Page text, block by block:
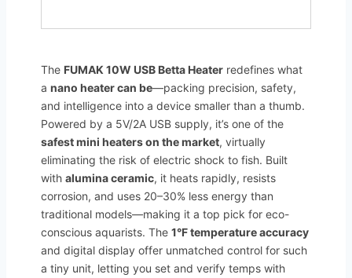
The FUMAK 10W USB Betta Heater redefines what
a nano heater can be—packing precision, safety,
and intelligence into a device smaller than a thumb.
Powered by a 5V/2A USB supply, it’s one of the
safest mini heaters on the market, virtually
eliminating the risk of electric shock to fish. Built
with alumina ceramic, it heats rapidly, resists
corrosion, and uses 20–30% less energy than
traditional models—making it a top pick for eco-
conscious aquarists. The 1°F temperature accuracy
and digital display offer unmatched control for such
a tiny unit, letting you set and verify temps with